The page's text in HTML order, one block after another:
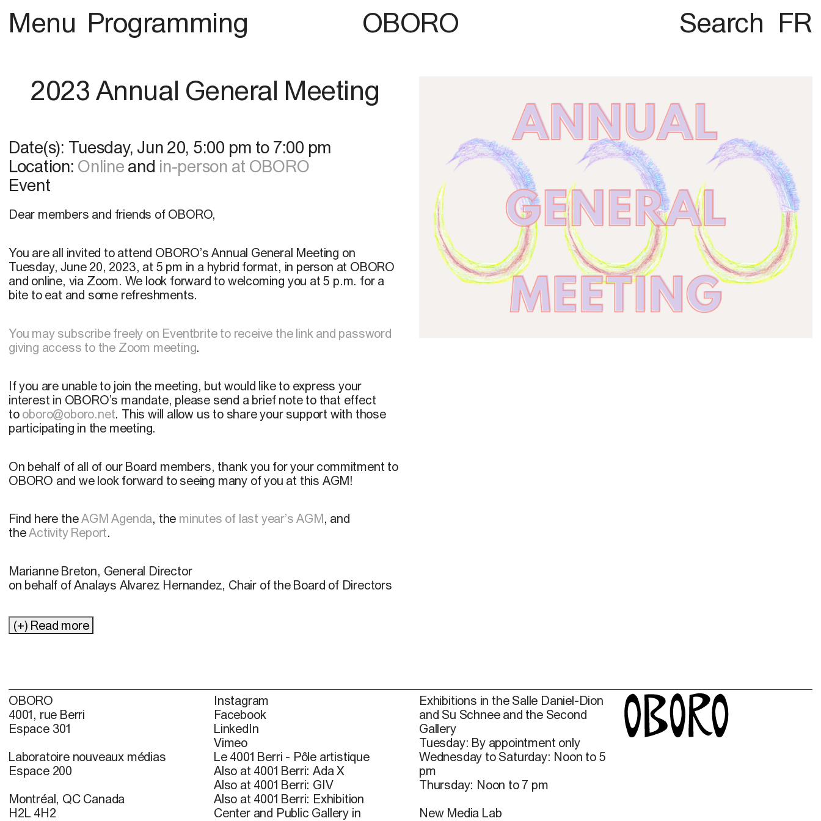
Menu Programming OBORO Search FR
2023 Annual General Meeting
Date(s): Tuesday, Jun 20, 5:00 pm to 7:00 pm
Location: Online and in-person at OBORO
Event
Dear members and friends of OBORO,
You are all invited to attend OBORO’s Annual General Meeting on
Tuesday, June 20, 2023, at 5 pm in a hybrid format, in person at OBORO
and online, via Zoom. We look forward to welcoming you at 5 p.m. for a
bite to eat and some refreshments.
You may subscribe freely on Eventbrite to receive the link and password
giving access to the Zoom meeting.
If you are unable to join the meeting, but would like to express your
interest in OBORO’s mandate, please send a brief note to that effect
to oboro@oboro.net. This will allow us to share your support with those
participating in the meeting.
On behalf of all of our Board members, thank you for your commitment to
OBORO and we look forward to seeing many of you at this AGM!
Find here theAGM Agenda, the minutes of last year’s AGM, and
theActivity Report.
Marianne Breton, General Director
on behalf of Analays Alvarez Hernandez, Chair of the Board of Directors
(+) Read more
OBORO
4001, rue Berri
Espace 301
Laboratoire nouveaux médias
Espace 200
Montréal, QC Canada
H2L 4H2
Instagram
Facebook
LinkedIn
Vimeo
Le 4001 Berri - Pôle artistique
Also at 4001 Berri: Ada X
Also at 4001 Berri: GIV
Also at 4001 Berri: Exhibition
Center and Public Gallery in
Exhibitions in the Salle Daniel-Dion
and Su Schnee and the Second
Gallery
Tuesday: By appointment only
Wednesday to Saturday: Noon to 5
pm
Thursday: Noon to 7 pm
New Media Lab